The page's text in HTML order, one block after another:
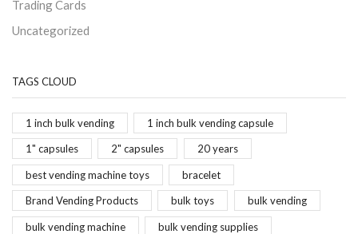
Trading Cards
Uncategorized
TAGS CLOUD
1 inch bulk vending 1 inch bulk vending capsule
1" capsules 2" capsules 20 years
best vending machine toys bracelet
Brand Vending Products bulk toys bulk vending
bulk vending machine bulk vending supplies